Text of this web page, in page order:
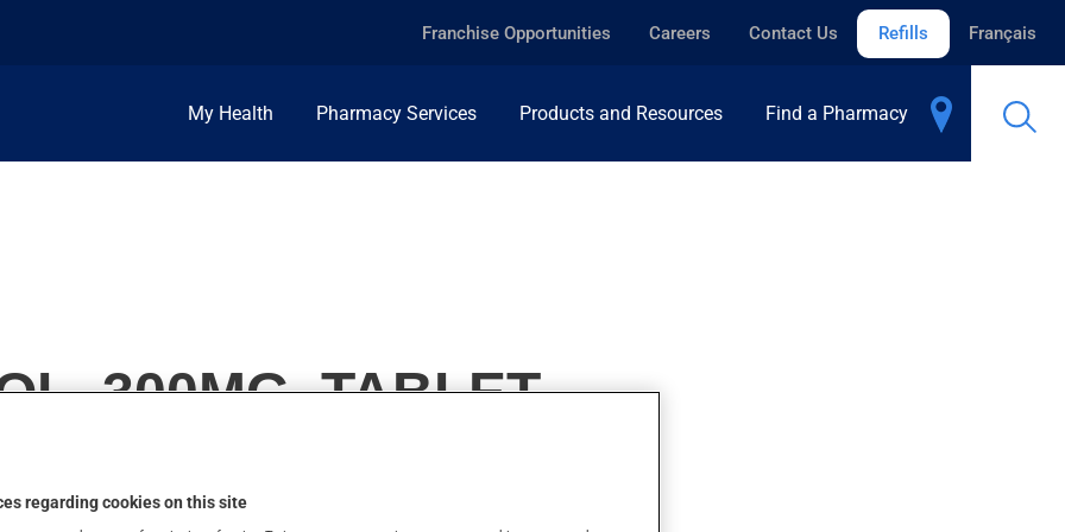
Franchise Opportunities Careers Contact Us Refills Français
My Health Pharmacy Services Products and Resources Find a Pharmacy
300MG, TABLET
regarding cookies on this site